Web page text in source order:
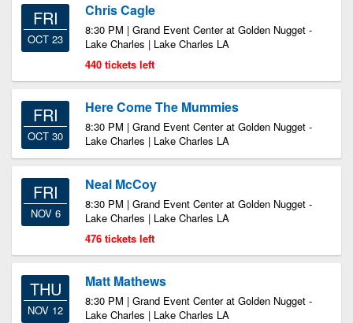
FRI
OCT 23
Chris Cagle
8:30 PM | Grand Event Center at Golden Nugget -
Lake Charles | Lake Charles LA
440 tickets left
FRI
OCT 30
Here Come The Mummies
8:30 PM | Grand Event Center at Golden Nugget -
Lake Charles | Lake Charles LA
FRI
NOV 6
Neal McCoy
8:30 PM | Grand Event Center at Golden Nugget -
Lake Charles | Lake Charles LA
476 tickets left
THU
NOV 12
Matt Mathews
8:30 PM | Grand Event Center at Golden Nugget -
Lake Charles | Lake Charles LA